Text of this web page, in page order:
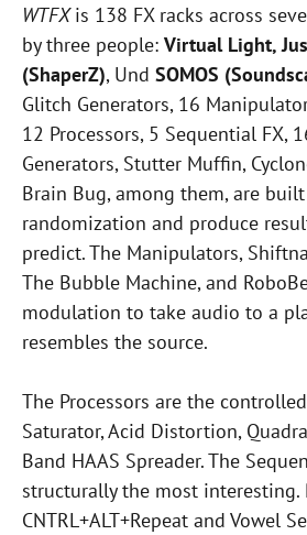
WTFXis 138 FX racks across
by three people: Virtual Light,
(ShaperZ), Und SOMOS
Glitch Generators, 16
12 Processors, 5 Sequential FX,
Generators, Stutter Muffin,
Brain Bug, among them, are
randomization and produce
predict. The Manipulators,
The Bubble Machine, and
modulation to take audio to a
resembles the source.
The Processors are the
Saturator, Acid Distortion,
Band HAAS Spreader. The
structurally the most interesting.
CNTRL+ALT+Repeat and Vowel